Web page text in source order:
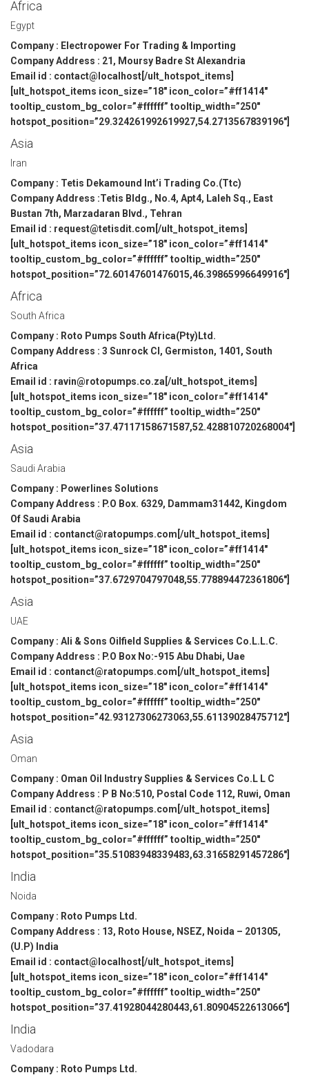
Africa
Egypt
Company : Electropower For Trading & Importing
Company Address : 21, Moursy Badre St Alexandria
Email id : contact@localhost[/ult_hotspot_items]
[ult_hotspot_items icon_size=”18″ icon_color=”#ff1414″
tooltip_custom_bg_color=”#ffffff” tooltip_width=”250″
hotspot_position=”29.324261992619927,54.2713567839196″]
Asia
Iran
Company : Tetis Dekamound Int’i Trading Co.(Ttc)
Company Address :Tetis Bldg., No.4, Apt4, Laleh Sq., East
Bustan 7th, Marzadaran Blvd., Tehran
Email id : request@tetisdit.com[/ult_hotspot_items]
[ult_hotspot_items icon_size=”18″ icon_color=”#ff1414″
tooltip_custom_bg_color=”#ffffff” tooltip_width=”250″
hotspot_position=”72.60147601476015,46.39865996649916″]
Africa
South Africa
Company : Roto Pumps South Africa(Pty)Ltd.
Company Address : 3 Sunrock Cl, Germiston, 1401, South
Africa
Email id : ravin@rotopumps.co.za[/ult_hotspot_items]
[ult_hotspot_items icon_size=”18″ icon_color=”#ff1414″
tooltip_custom_bg_color=”#ffffff” tooltip_width=”250″
hotspot_position=”37.47117158671587,52.428810720268004″]
Asia
Saudi Arabia
Company : Powerlines Solutions
Company Address : P.O Box. 6329, Dammam31442, Kingdom
Of Saudi Arabia
Email id : contanct@ratopumps.com[/ult_hotspot_items]
[ult_hotspot_items icon_size=”18″ icon_color=”#ff1414″
tooltip_custom_bg_color=”#ffffff” tooltip_width=”250″
hotspot_position=”37.6729704797048,55.778894472361806″]
Asia
UAE
Company : Ali & Sons Oilfield Supplies & Services Co.L.L.C.
Company Address : P.O Box No:-915 Abu Dhabi, Uae
Email id : contanct@ratopumps.com[/ult_hotspot_items]
[ult_hotspot_items icon_size=”18″ icon_color=”#ff1414″
tooltip_custom_bg_color=”#ffffff” tooltip_width=”250″
hotspot_position=”42.93127306273063,55.61139028475712″]
Asia
Oman
Company : Oman Oil Industry Supplies & Services Co.L L C
Company Address : P B No:510, Postal Code 112, Ruwi, Oman
Email id : contanct@ratopumps.com[/ult_hotspot_items]
[ult_hotspot_items icon_size=”18″ icon_color=”#ff1414″
tooltip_custom_bg_color=”#ffffff” tooltip_width=”250″
hotspot_position=”35.51083948339483,63.31658291457286″]
India
Noida
Company : Roto Pumps Ltd.
Company Address : 13, Roto House, NSEZ, Noida – 201305,
(U.P) India
Email id : contact@localhost[/ult_hotspot_items]
[ult_hotspot_items icon_size=”18″ icon_color=”#ff1414″
tooltip_custom_bg_color=”#ffffff” tooltip_width=”250″
hotspot_position=”37.41928044280443,61.80904522613066″]
India
Vadodara
Company : Roto Pumps Ltd.